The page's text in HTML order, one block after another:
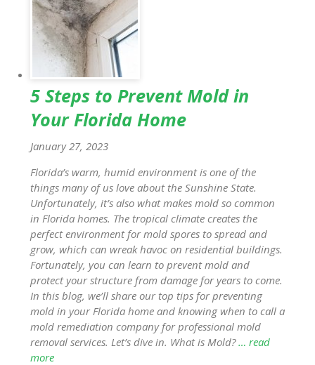
5 Steps to Prevent Mold in
Your Florida Home
January 27, 2023
Florida’s warm, humid environment is one of the
things many of us love about the Sunshine State.
Unfortunately, it’s also what makes mold so common
in Florida homes. The tropical climate creates the
perfect environment for mold spores to spread and
grow, which can wreak havoc on residential buildings.
Fortunately, you can learn to prevent mold and
protect your structure from damage for years to come.
In this blog, we’ll share our top tips for preventing
mold in your Florida home and knowing when to call a
mold remediation company for professional mold
removal services. Let’s dive in. What is Mold?… read
more